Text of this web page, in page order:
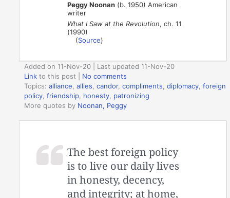
Peggy Noonan (b. 1950) American
writer
What I Saw at the Revolution, ch. 11
(1990)
(Source)
Added on 11-Nov-20 | Last updated 11-Nov-20
Link to this post
No comments
Topics:alliance ,allies ,candor,compliments ,diplomacy ,foreign
policy ,friendship honesty patronizing
More quotes by Noonan, Peggy
The best foreign policy
is to live our daily lives
in honesty, decency,
and integrity; at home,